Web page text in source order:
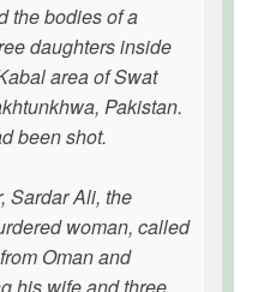
the bodies of a
daughters inside
area of Swat
Pakistan.
been shot.
Sardar Ali, the
woman, called
Oman and